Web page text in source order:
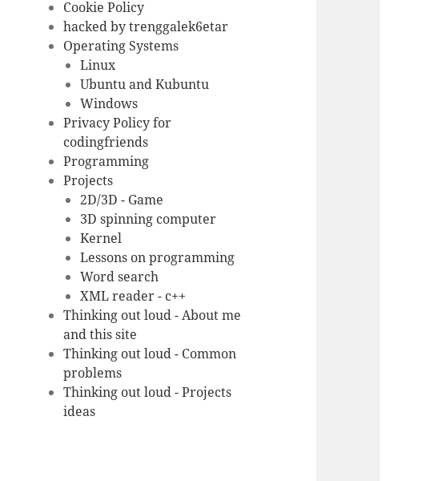
Cookie Policy
hacked by trenggalek6etar
Operating Systems
Linux
Ubuntu and Kubuntu
Windows
Privacy Policy for
codingfriends
Programming
Projects
2D/3D - Game
3D spinning computer
Kernel
Lessons on programming
Word search
XML reader - c++
Thinking out loud - About me
and this site
Thinking out loud - Common
problems
Thinking out loud - Projects
ideas